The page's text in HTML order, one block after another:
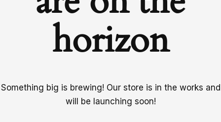
horizon
Something big is brewing! Our store is in the works and
will be launching soon!